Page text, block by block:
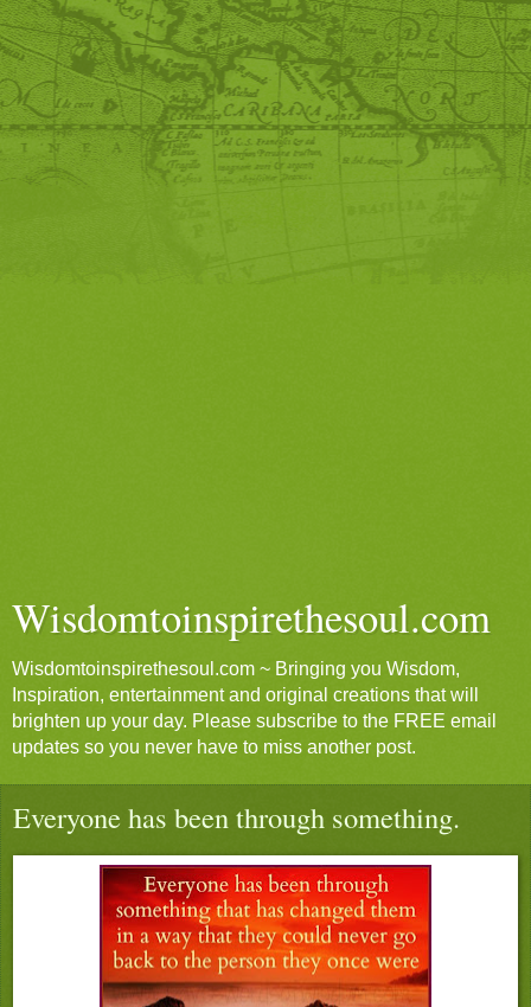
Wisdomtoinspirethesoul.com
Wisdomtoinspirethesoul.com ~ Bringing you Wisdom,
Inspiration, entertainment and original creations that will
brighten up your day. Please subscribe to the FREE email
updates so you never have to miss another post.
Everyone has been through something.